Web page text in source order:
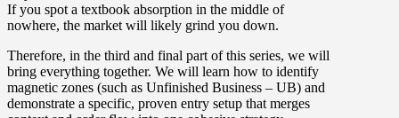
If you spot a textbook absorption in the middle of
nowhere, the market will likely grind you down.
Therefore, in the third and final part of this series, we will
bring everything together. We will learn how to identify
magnetic zones (such as Unfinished Business – UB) and
demonstrate a specific, proven entry setup that merges